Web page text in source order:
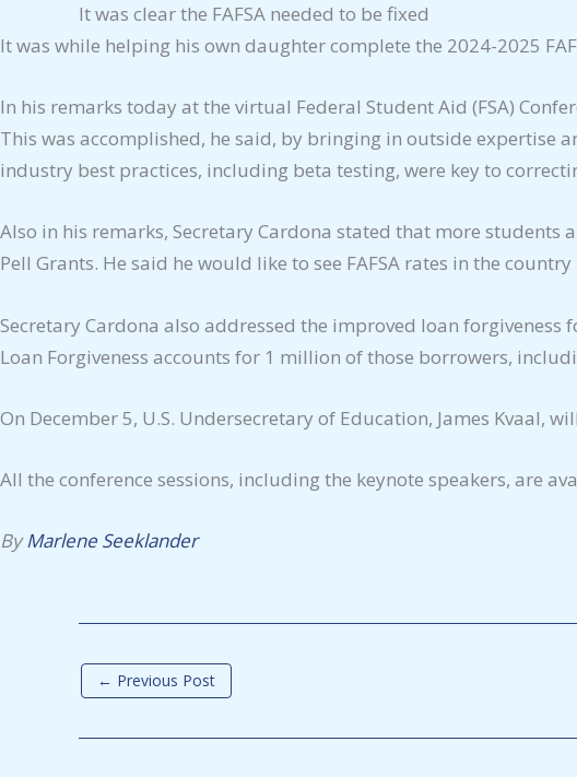
It was clear the FAFSA needed to be fixed
It was while helping his own daughter complete the 2024-2025
In his remarks today at the virtual Federal Student Aid (FSA)
This was accomplished, he said, by bringing in outside expertise
industry best practices, including beta testing, were key to
Also in his remarks, Secretary Cardona stated that more
Pell Grants. He said he would like to see FAFSA rates in the
Secretary Cardona also addressed the improved loan
Loan Forgiveness accounts for 1 million of those borrowers,
On December 5, U.S. Undersecretary of Education, James Kvaal,
All the conference sessions, including the keynote speakers, are
ByMarlene Seeklander
← Previous Post